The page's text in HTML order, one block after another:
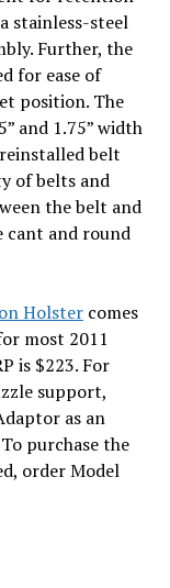
stainless-steel
Further, the
for ease of
position. The
and 1.75” width
belt
of belts and
the belt and
cant and round
Holstercomes
most 2011
is $223. For
support,
as an
purchase the
order Model